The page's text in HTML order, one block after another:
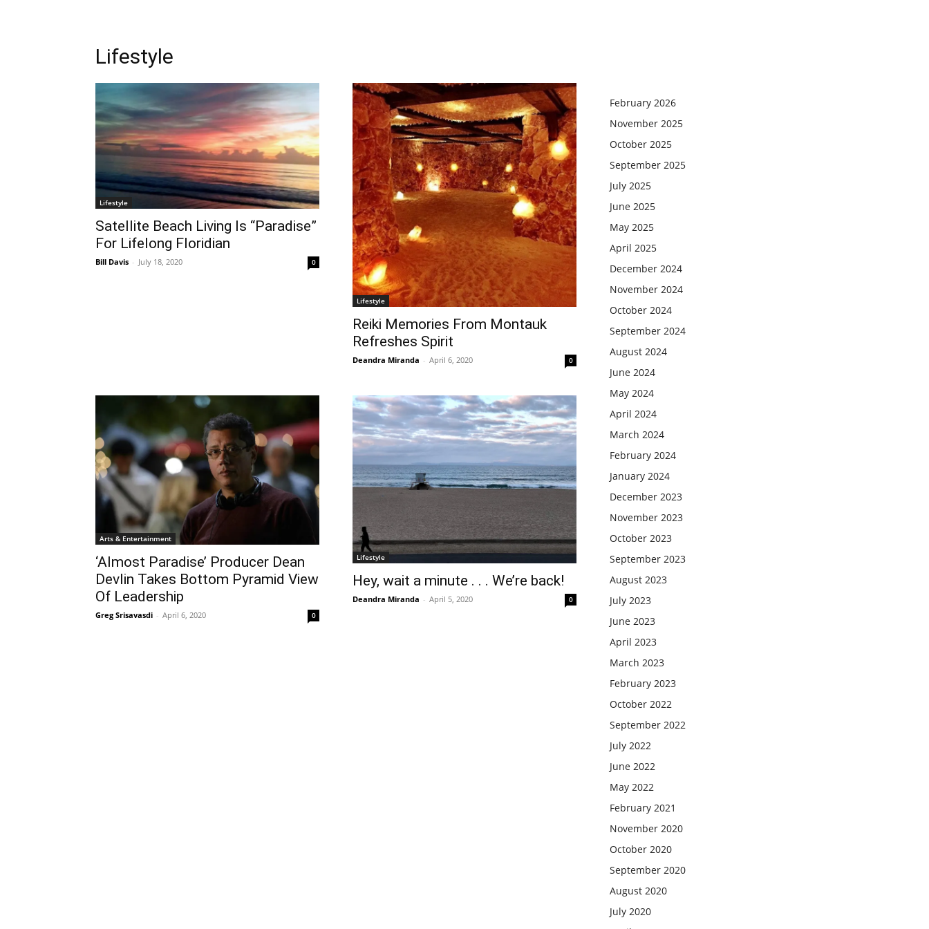
Lifestyle
Lifestyle
Satellite Beach Living Is “Paradise”
For Lifelong Floridian
Bill Davis - July 18, 2020 0
Lifestyle
Reiki Memories From Montauk
Refreshes Spirit
Deandra Miranda - April 6, 2020 0
Arts & Entertainment
‘Almost Paradise’ Producer Dean
Devlin Takes Bottom Pyramid View
Of Leadership
Greg Srisavasdi - April 6, 2020 0
Lifestyle
Hey, wait a minute . . . We’re back!
Deandra Miranda - April 5, 2020 0
February 2026
November 2025
October 2025
September 2025
July 2025
June 2025
May 2025
April 2025
December 2024
November 2024
October 2024
September 2024
August 2024
June 2024
May 2024
April 2024
March 2024
February 2024
January 2024
December 2023
November 2023
October 2023
September 2023
August 2023
July 2023
June 2023
April 2023
March 2023
February 2023
October 2022
September 2022
July 2022
June 2022
May 2022
February 2021
November 2020
October 2020
September 2020
August 2020
July 2020